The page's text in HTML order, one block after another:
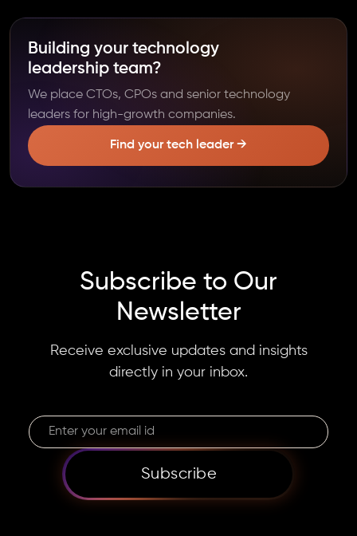
Building your technology
leadership team?
We place CTOs, CPOs and senior technology
leaders for high-growth companies.
Find your tech leader →
Subscribe to Our
Newsletter
Receive exclusive updates and insights
directly in your inbox.
Subscribe